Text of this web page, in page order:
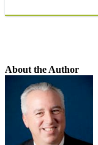
About the Author